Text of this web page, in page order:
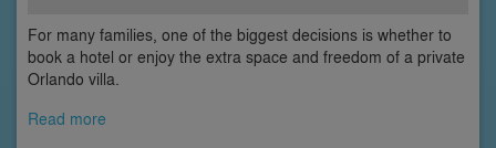
For many families, one of the biggest decisions is whether to
book a hotel or enjoy the extra space and freedom of a private
Orlando villa.
Read more